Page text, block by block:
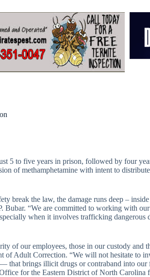
5 to five years in prison, followed by four
of methamphetamine with intent to
break the law, the damage runs deep –
“We are committed to working with
when it involves trafficking dangerous
of our employees, those in our custody and
of Adult Correction. “We will not hesitate to
that brings illicit drugs or contraband into our
for the Eastern District of North